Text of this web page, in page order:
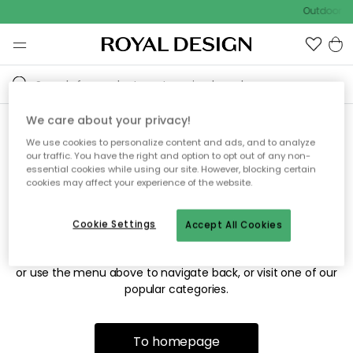
Outdoor
Sorry! We're not able to find
the page you're looking for.
The page may no longer be available, or has been moved.
or use the menu above to navigate back, or visit one of our
popular categories.
To homepage
We care about your privacy!
We use cookies to personalize content and ads, and to analyze
our traffic. You have the right and option to opt out of any non-
essential cookies while using our site. However, blocking certain
cookies may affect your experience of the website.
Accept All Cookies
Cookie Settings